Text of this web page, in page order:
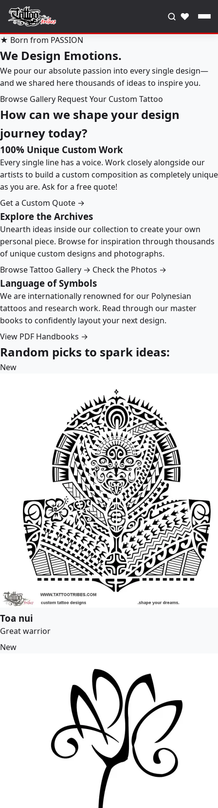
♥
★ Born from PASSION
We Design Emotions.
We pour our absolute passion into every single design—
and we shared here thousands of ideas to inspire you.
Browse Gallery Request Your Custom Tattoo
How can we shape your design
journey today?
100% Unique Custom Work
Every single line has a voice. Work closely alongside our
artists to build a custom composition as completely unique
as you are. Ask for a free quote!
Get a Custom Quote →
Explore the Archives
Unearth ideas inside our collection to create your own
personal piece. Browse for inspiration through thousands
of unique custom designs and photographs.
Browse Tattoo Gallery → Check the Photos →
Language of Symbols
We are internationally renowned for our Polynesian
tattoos and research work. Read through our master
books to confidently layout your next design.
View PDF Handbooks →
Random picks to spark ideas:
New
Toa nui
Great warrior
New